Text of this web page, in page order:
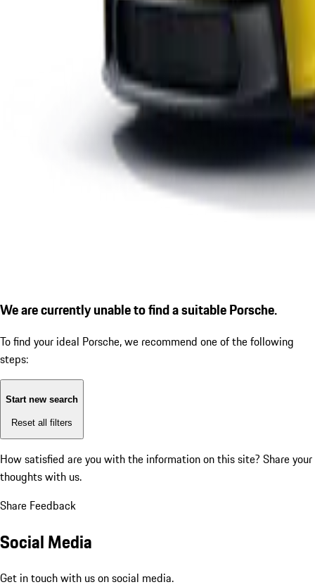
We are currently unable to find a suitable Porsche.
To find your ideal Porsche, we recommend one of the following
steps:
Start new search
Reset all filters
How satisfied are you with the information on this site? Share your
thoughts with us.
Share Feedback
Social Media
Get in touch with us on social media.